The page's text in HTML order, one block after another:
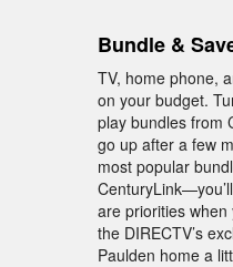
Bundle &
TV, home phone,
on your budget.
play bundles from
go up after a few
most popular
are priorities when
the DIRECTV’s
Paulden home a